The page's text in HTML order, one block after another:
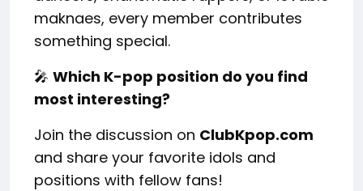
maknaes, every member contributes
something special.
🎤 Which K-pop position do you find
most interesting?
Join the discussion on ClubKpop.com
and share your favorite idols and
positions with fellow fans!